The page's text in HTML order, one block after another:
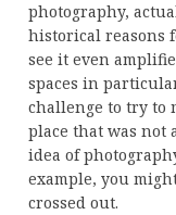
photography,
historical reasons
see it even
spaces in
challenge to try to
place that was not
idea of
example, you
crossed out.